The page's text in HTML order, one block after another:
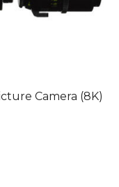
Camera (8K)